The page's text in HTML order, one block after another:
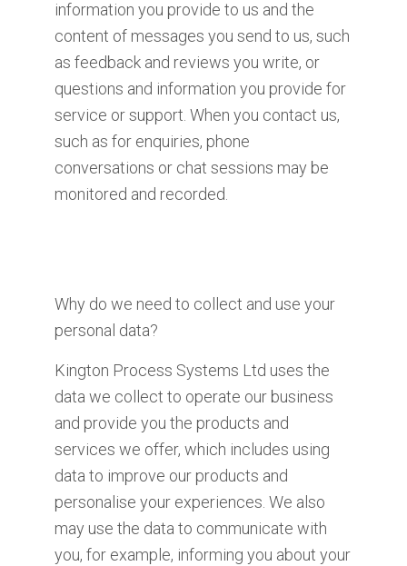
information you provide to us and the
content of messages you send to us, such
as feedback and reviews you write, or
questions and information you provide for
service or support. When you contact us,
such as for enquiries, phone
conversations or chat sessions may be
monitored and recorded.
Why do we need to collect and use your
personal data?
Kington Process Systems Ltd uses the
data we collect to operate our business
and provide you the products and
services we offer, which includes using
data to improve our products and
personalise your experiences. We also
may use the data to communicate with
you, for example, informing you about your